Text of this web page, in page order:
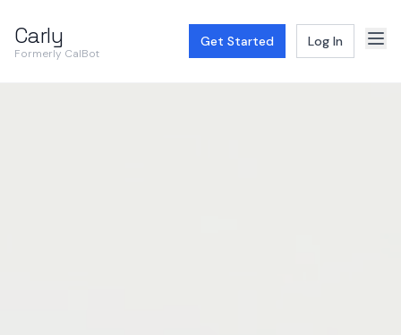
Carly
Formerly CalBot
Get Started Log In